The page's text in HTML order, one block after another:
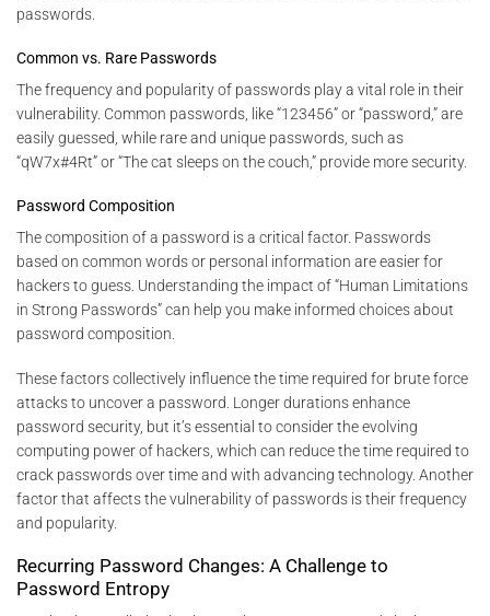
passwords.
Common vs. Rare Passwords
The frequency and popularity of passwords play a vital role in their
vulnerability. Common passwords, like “123456” or “password,” are
easily guessed, while rare and unique passwords, such as
“qW7x#4Rt” or “The cat sleeps on the couch,” provide more security.
Password Composition
The composition of a password is a critical factor. Passwords
based on common words or personal information are easier for
hackers to guess. Understanding the impact of “Human Limitations
in Strong Passwords” can help you make informed choices about
password composition.
These factors collectively influence the time required for brute force
attacks to uncover a password. Longer durations enhance
password security, but it’s essential to consider the evolving
computing power of hackers, which can reduce the time required to
crack passwords over time and with advancing technology. Another
factor that affects the vulnerability of passwords is their frequency
and popularity.
Recurring Password Changes: A Challenge to
Password Entropy